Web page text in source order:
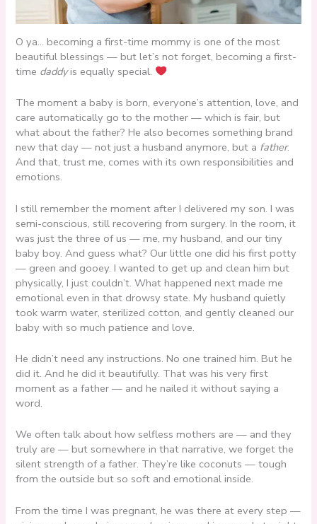
O ya… becoming a first-time mommy is one of the most
beautiful blessings — but let’s not forget, becoming a first-
time daddyis equally special.
The moment a baby is born, everyone’s attention, love, and
care automatically go to the mother — which is fair, but
what about the father? He also becomes something brand
new that day — not just a husband anymore, but a father.
And that, trust me, comes with its own responsibilities and
emotions.
I still remember the moment after I delivered my son. I was
semi-conscious, still recovering from surgery. In the room, it
was just the three of us — me, my husband, and our tiny
baby boy. And guess what? Our little one did his first potty
— green and gooey. I wanted to get up and clean him but
physically, I just couldn’t. What happened next made me
emotional even in that drowsy state. My husband quietly
took warm water, sterilized cotton, and gently cleaned our
baby with so much patience and love.
He didn’t need any instructions. No one trained him. But he
did it. And he did it beautifully. That was his very first
moment as a father — and he nailed it without saying a
word.
We often talk about how selfless mothers are — and they
truly are — but somewhere in that narrative, we forget the
silent strength of a father. They’re like coconuts — tough
from the outside but so soft and emotional inside.
From the time I was pregnant, he was there at every step —